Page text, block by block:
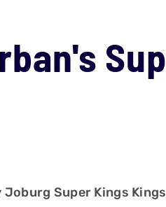
Super Kings